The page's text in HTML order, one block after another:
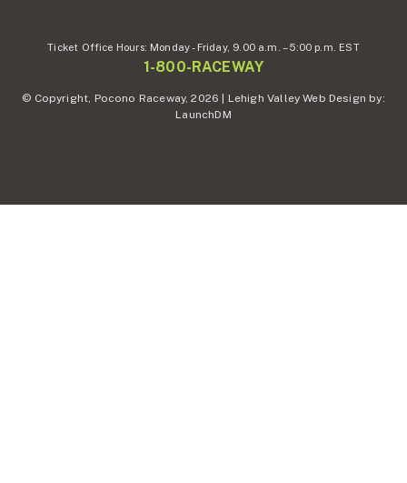
Ticket Office Hours: Monday - Friday, 9.00 a.m. – 5:00 p.m. EST
1-800-RACEWAY
© Copyright, Pocono Raceway, 2026 | Lehigh Valley Web Design by:
LaunchDM